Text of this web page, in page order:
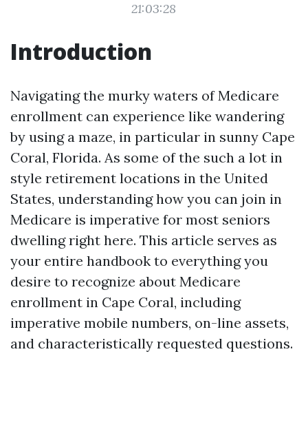
21:03:28
Introduction
Navigating the murky waters of Medicare
enrollment can experience like wandering
by using a maze, in particular in sunny Cape
Coral, Florida. As some of the such a lot in
style retirement locations in the United
States, understanding how you can join in
Medicare is imperative for most seniors
dwelling right here. This article serves as
your entire handbook to everything you
desire to recognize about Medicare
enrollment in Cape Coral, including
imperative mobile numbers, on-line assets,
and characteristically requested questions.